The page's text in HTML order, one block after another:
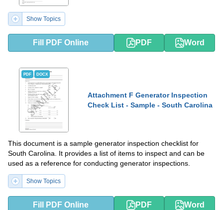
Show Topics
Fill PDF Online PDF Word
PDF DOCX
Attachment F Generator Inspection
Check List - Sample - South Carolina
This document is a sample generator inspection checklist for
South Carolina. It provides a list of items to inspect and can be
used as a reference for conducting generator inspections.
Show Topics
Fill PDF Online PDF Word